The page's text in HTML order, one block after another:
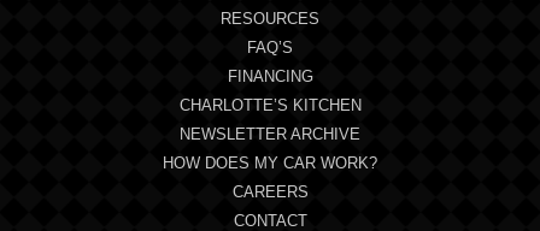
RESOURCES
FAQ’S
FINANCING
CHARLOTTE’S KITCHEN
NEWSLETTER ARCHIVE
HOW DOES MY CAR WORK?
CAREERS
CONTACT